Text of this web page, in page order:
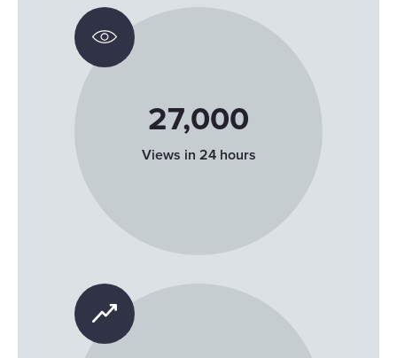
Responsible use of your data
our 1022 partners
store and access information on your device in order to
serve personalized ads and content, ad and content
measurement, audience research and services
27,000
Views in 24 hours